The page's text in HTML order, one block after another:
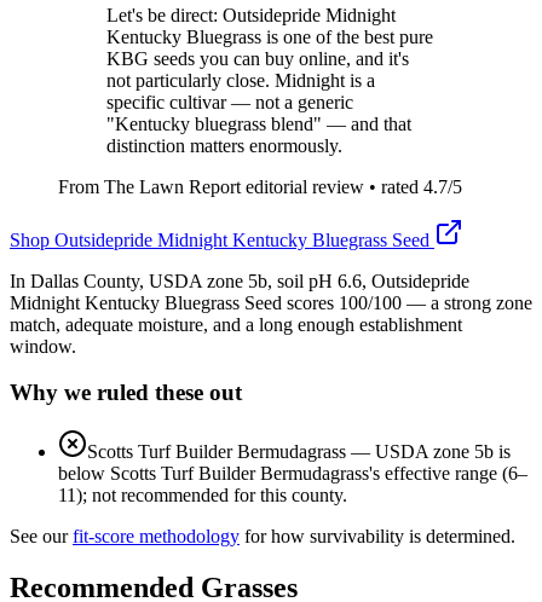
Let's be direct: Outsidepride Midnight
Kentucky Bluegrass is one of the best pure
KBG seeds you can buy online, and it's
not particularly close. Midnight is a
specific cultivar — not a generic
"Kentucky bluegrass blend" — and that
distinction matters enormously.
From The Lawn Report editorial review • rated 4.7/5
Shop Outsidepride Midnight Kentucky Bluegrass Seed
In Dallas County, USDA zone 5b, soil pH 6.6, Outsidepride
Midnight Kentucky Bluegrass Seed scores 100/100 — a strong zone
match, adequate moisture, and a long enough establishment
window.
Why we ruled these out
Scotts Turf Builder Bermudagrass — USDA zone 5b is
below Scotts Turf Builder Bermudagrass's effective range (6–
11); not recommended for this county.
See our fit-score methodology for how survivability is determined.
Recommended Grasses